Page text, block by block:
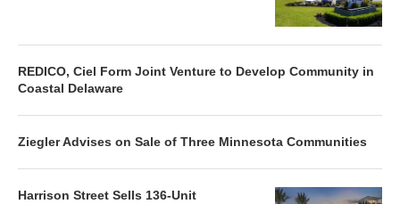
REDICO, Ciel Form Joint Venture to Develop Community in
Coastal Delaware
Ziegler Advises on Sale of Three Minnesota Communities
Harrison Street Sells 136-Unit